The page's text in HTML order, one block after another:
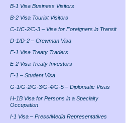
B-1 Visa Business Visitors
B-2 Visa Tourist Visitors
C-1/C-2/C-3 – Visa for Foreigners in Transit
D-1/D-2 – Crewman Visa
E-1 Visa Treaty Traders
E-2 Visa Treaty Investors
F-1 – Student Visa
G-1/G-2/G-3/G-4/G-5 – Diplomatic Visas
H-1B Visa for Persons in a Specialty
Occupation
I-1 Visa – Press/Media Representatives